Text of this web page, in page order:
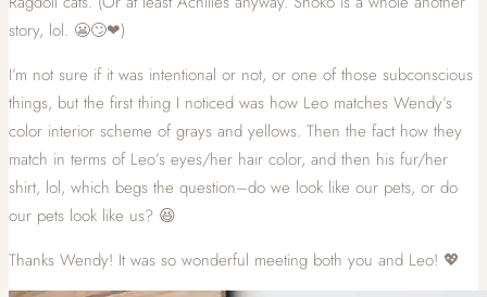
story, lol. 😬🙄❤)
I’m not sure if it was intentional or not, or one of those subconscious
things, but the first thing I noticed was how Leo matches Wendy’s
color interior scheme of grays and yellows. Then the fact how they
match in terms of Leo’s eyes/her hair color, and then his fur/her
shirt, lol, which begs the question–do we look like our pets, or do
our pets look like us? 😆
Thanks Wendy! It was so wonderful meeting both you and Leo! 💖